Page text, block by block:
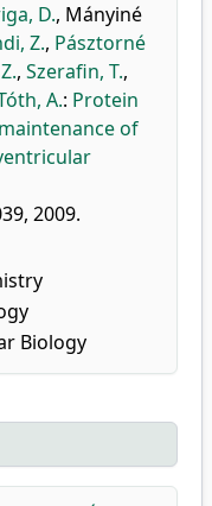
D., Mányiné
Z., Pásztorné
, Szerafin, T.,
A.: Protein
of
2009.
Biology